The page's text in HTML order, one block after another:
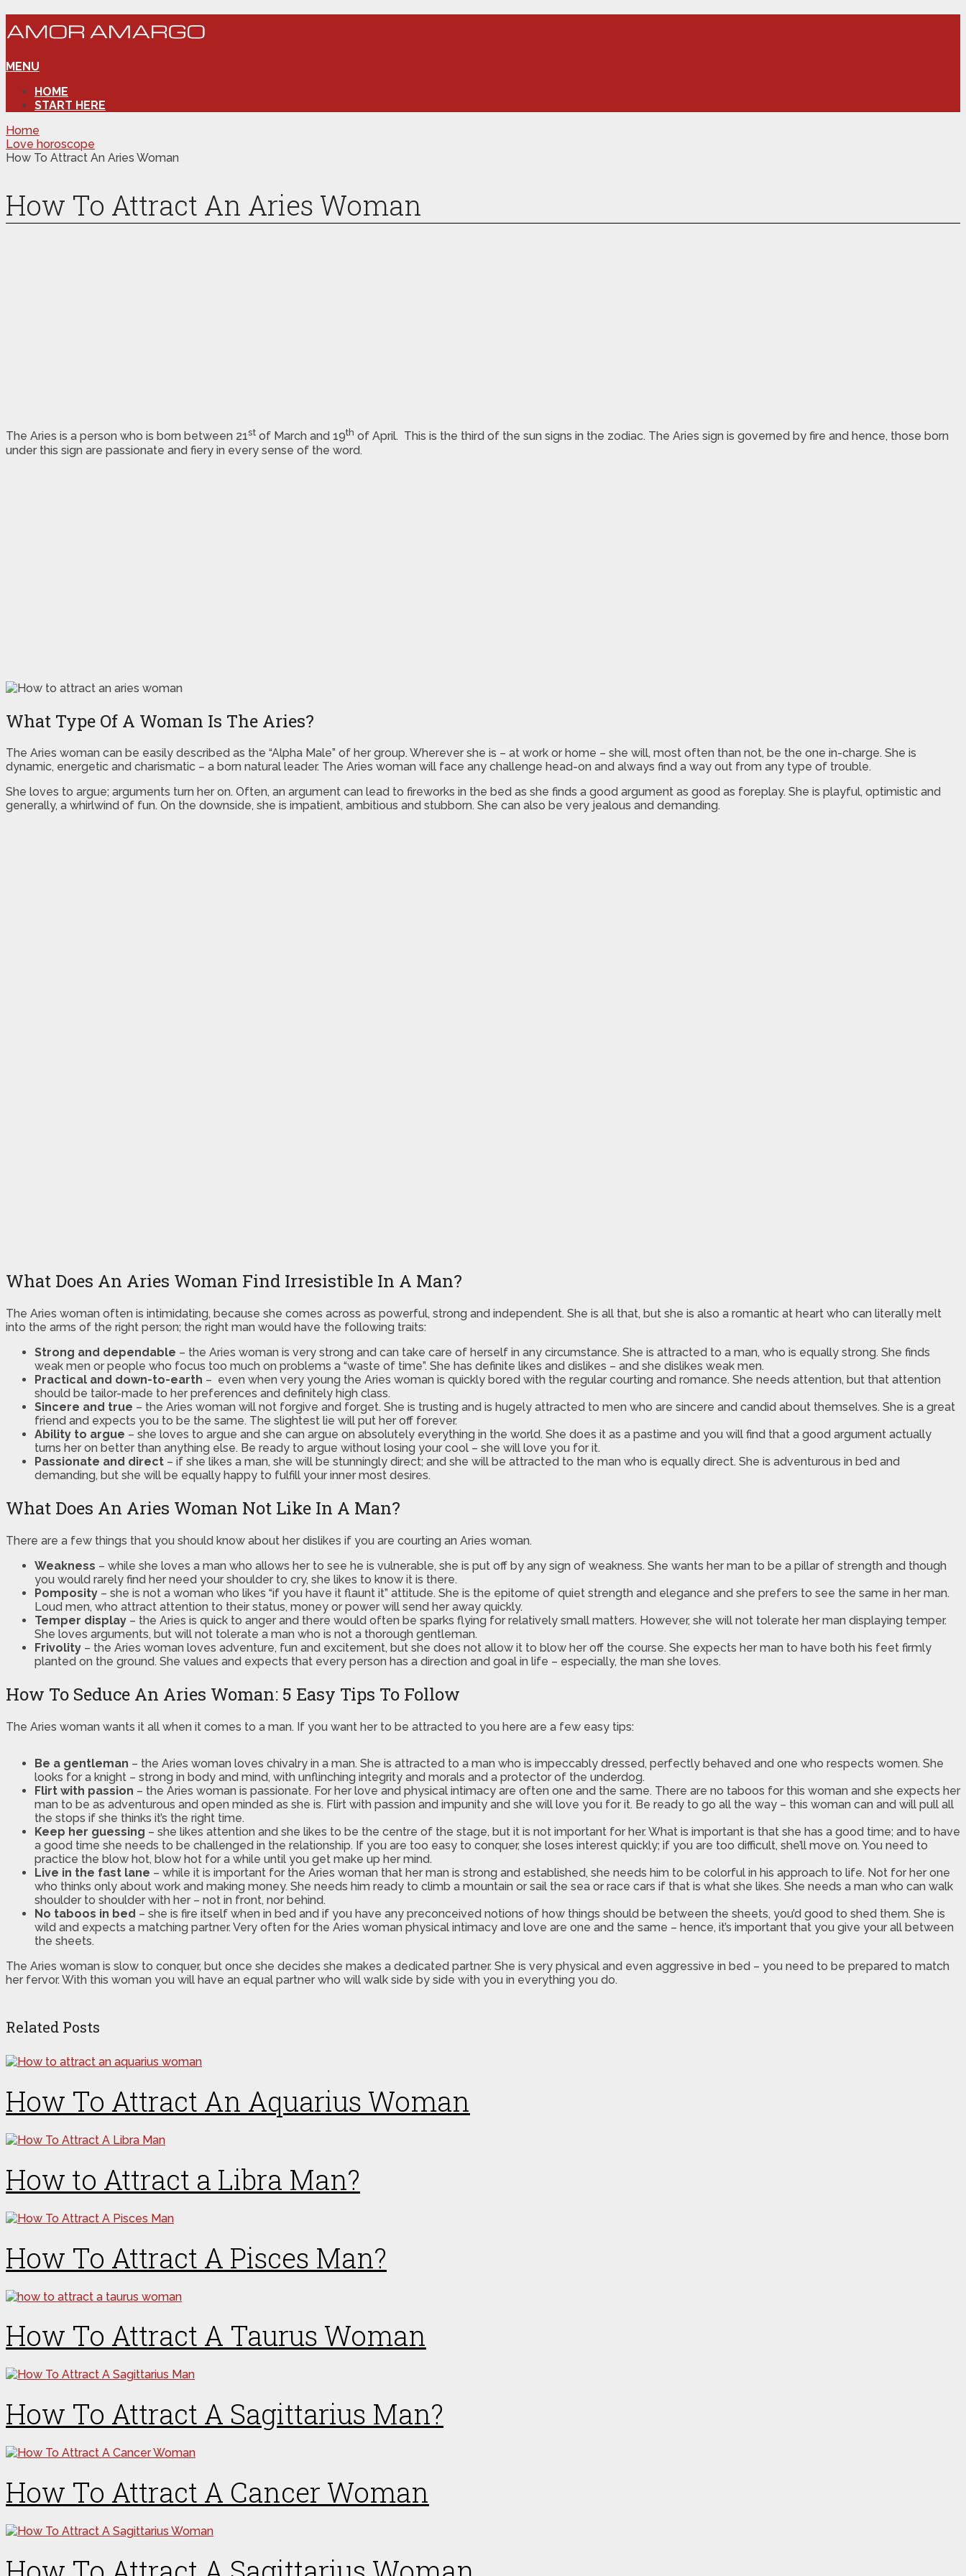
MENU
HOME
START HERE
Home
Love horoscope
How To Attract An Aries Woman
How To Attract An Aries Woman
The Aries is a person who is born between 21st of March and 19th of April. This is the third of the sun signs in the zodiac. The Aries sign is governed by fire and hence, those born
under this sign are passionate and fiery in every sense of the word.
What Type Of A Woman Is The Aries?
The Aries woman can be easily described as the “Alpha Male” of her group. Wherever she is – at work or home – she will, most often than not, be the one in-charge. She is
dynamic, energetic and charismatic – a born natural leader. The Aries woman will face any challenge head-on and always find a way out from any type of trouble.
She loves to argue; arguments turn her on. Often, an argument can lead to fireworks in the bed as she finds a good argument as good as foreplay. She is playful, optimistic and
generally, a whirlwind of fun. On the downside, she is impatient, ambitious and stubborn. She can also be very jealous and demanding.
What Does An Aries Woman Find Irresistible In A Man?
The Aries woman often is intimidating, because she comes across as powerful, strong and independent. She is all that, but she is also a romantic at heart who can literally melt
into the arms of the right person; the right man would have the following traits:
Strong and dependable – the Aries woman is very strong and can take care of herself in any circumstance. She is attracted to a man, who is equally strong. She finds
weak men or people who focus too much on problems a “waste of time”. She has definite likes and dislikes – and she dislikes weak men.
Practical and down-to-earth – even when very young the Aries woman is quickly bored with the regular courting and romance. She needs attention, but that attention
should be tailor-made to her preferences and definitely high class.
Sincere and true – the Aries woman will not forgive and forget. She is trusting and is hugely attracted to men who are sincere and candid about themselves. She is a great
friend and expects you to be the same. The slightest lie will put her off forever.
Ability to argue – she loves to argue and she can argue on absolutely everything in the world. She does it as a pastime and you will find that a good argument actually
turns her on better than anything else. Be ready to argue without losing your cool – she will love you for it.
Passionate and direct – if she likes a man, she will be stunningly direct; and she will be attracted to the man who is equally direct. She is adventurous in bed and
demanding, but she will be equally happy to fulfill your inner most desires.
What Does An Aries Woman Not Like In A Man?
There are a few things that you should know about her dislikes if you are courting an Aries woman.
Weakness – while she loves a man who allows her to see he is vulnerable, she is put off by any sign of weakness. She wants her man to be a pillar of strength and though
you would rarely find her need your shoulder to cry, she likes to know it is there.
Pomposity – she is not a woman who likes “if you have it flaunt it” attitude. She is the epitome of quiet strength and elegance and she prefers to see the same in her man.
Loud men, who attract attention to their status, money or power will send her away quickly.
Temper display – the Aries is quick to anger and there would often be sparks flying for relatively small matters. However, she will not tolerate her man displaying temper.
She loves arguments, but will not tolerate a man who is not a thorough gentleman.
Frivolity – the Aries woman loves adventure, fun and excitement, but she does not allow it to blow her off the course. She expects her man to have both his feet firmly
planted on the ground. She values and expects that every person has a direction and goal in life – especially, the man she loves.
How To Seduce An Aries Woman: 5 Easy Tips To Follow
The Aries woman wants it all when it comes to a man. If you want her to be attracted to you here are a few easy tips:
Be a gentleman – the Aries woman loves chivalry in a man. She is attracted to a man who is impeccably dressed, perfectly behaved and one who respects women. She
looks for a knight – strong in body and mind, with unflinching integrity and morals and a protector of the underdog.
Flirt with passion – the Aries woman is passionate. For her love and physical intimacy are often one and the same. There are no taboos for this woman and she expects her
man to be as adventurous and open minded as she is. Flirt with passion and impunity and she will love you for it. Be ready to go all the way – this woman can and will pull all
the stops if she thinks it’s the right time.
Keep her guessing – she likes attention and she likes to be the centre of the stage, but it is not important for her. What is important is that she has a good time; and to have
a good time she needs to be challenged in the relationship. If you are too easy to conquer, she loses interest quickly; if you are too difficult, she’ll move on. You need to
practice the blow hot, blow hot for a while until you get make up her mind.
Live in the fast lane – while it is important for the Aries woman that her man is strong and established, she needs him to be colorful in his approach to life. Not for her one
who thinks only about work and making money. She needs him ready to climb a mountain or sail the sea or race cars if that is what she likes. She needs a man who can walk
shoulder to shoulder with her – not in front, nor behind.
No taboos in bed – she is fire itself when in bed and if you have any preconceived notions of how things should be between the sheets, you’d good to shed them. She is
wild and expects a matching partner. Very often for the Aries woman physical intimacy and love are one and the same – hence, it’s important that you give your all between
the sheets.
The Aries woman is slow to conquer, but once she decides she makes a dedicated partner. She is very physical and even aggressive in bed – you need to be prepared to match
her fervor. With this woman you will have an equal partner who will walk side by side with you in everything you do.
Related Posts
How To Attract An Aquarius Woman
How to Attract a Libra Man?
How To Attract A Pisces Man?
How To Attract A Taurus Woman
How To Attract A Sagittarius Man?
How To Attract A Cancer Woman